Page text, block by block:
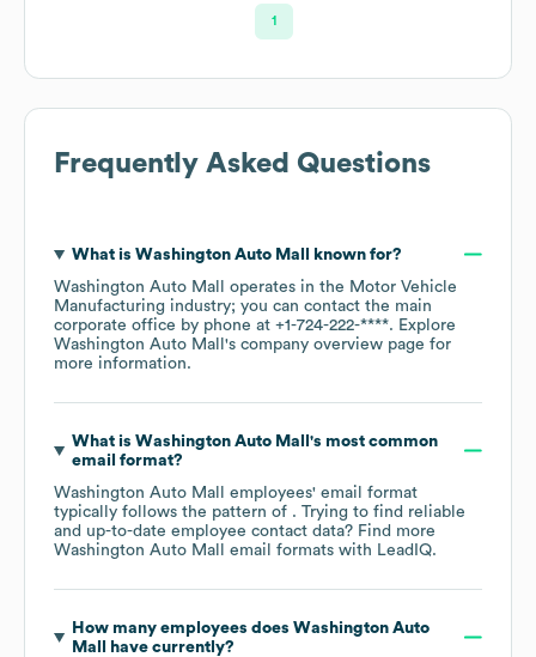
1
Frequently Asked Questions
What is Washington Auto Mall
known for?
Washington Auto Mall
operates in the Motor Vehicle
Manufacturing industry; you can contact the main
corporate office by phone at +1-724-222-****. Explore
Washington Auto Mall 's company overview page for
more information.
What is Washington Auto Mall 's most common
email format?
Washington Auto Mall
employees' email format
typically follows the pattern of . Trying to find reliable
and up-to-date employee contact data? Find more
Washington Auto Mall
email formats with LeadIQ.
How many employees does Washington Auto
Mall
have currently?